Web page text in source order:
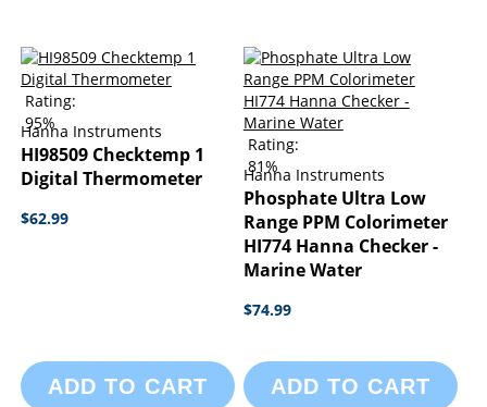
Rating:
95%
Hanna Instruments
HI98509 Checktemp 1
Digital Thermometer
$62.99
ADD TO CART
Rating:
81%
Hanna Instruments
Phosphate Ultra Low
Range PPM Colorimeter
HI774 Hanna Checker -
Marine Water
$74.99
ADD TO CART